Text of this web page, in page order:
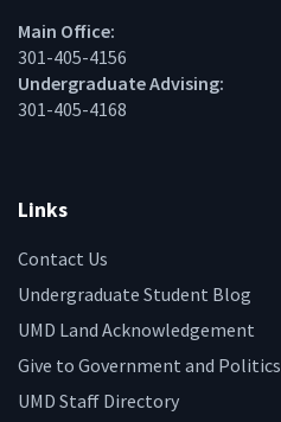
Main Office:
301-405-4156
Undergraduate Advising:
301-405-4168
Links
Contact Us
Undergraduate Student Blog
UMD Land Acknowledgement
Give to Government and Politics
UMD Staff Directory